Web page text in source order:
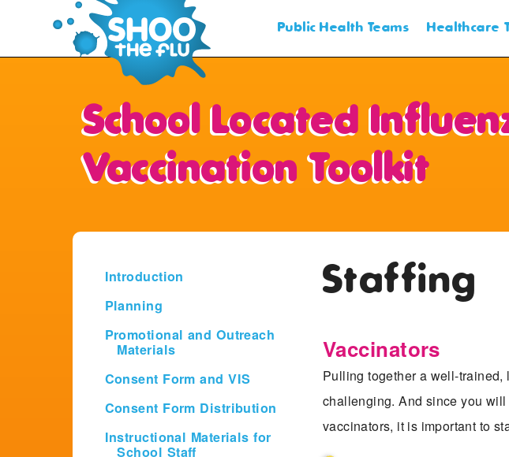
Public Health Teams Healthcare
School Located
Vaccination Toolkit
Introduction
Planning
Promotional and Outreach
Materials
Consent Form and VIS
Consent Form Distribution
Instructional Materials for
School Staff
Staffing
Vaccinators
Pulling together a well-trained,
challenging. And since you
vaccinators, it is important to